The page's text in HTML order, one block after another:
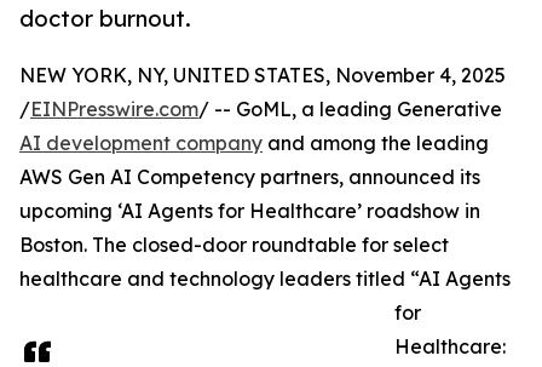
doctor burnout.
NEW YORK, NY, UNITED STATES, November 4, 2025
/EINPresswire.com/ -- GoML, a leading Generative
AI development company and among the leading
AWS Gen AI Competency partners, announced its
upcoming ‘AI Agents for Healthcare’ roadshow in
Boston. The closed-door roundtable for select
healthcare and technology leaders titled “AI Agents
for
Healthcare: